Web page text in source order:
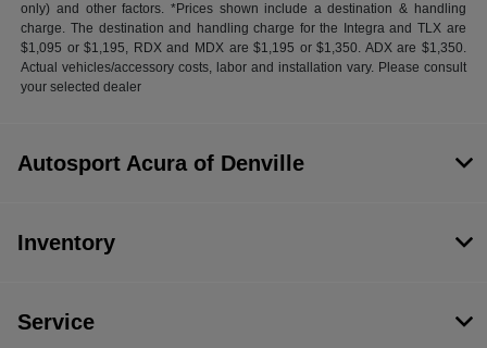
only) and other factors. *Prices shown include a destination & handling
charge. The destination and handling charge for the Integra and TLX are
$1,095 or $1,195, RDX and MDX are $1,195 or $1,350. ADX are $1,350.
Actual vehicles/accessory costs, labor and installation vary. Please consult
your selected dealer
Autosport Acura of Denville
Inventory
Service